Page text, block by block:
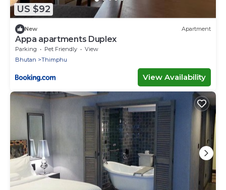
US $92
New Apartment
Appa apartments Duplex
Parking Pet Friendly
View
Bhutan
Thimphu
View Availability